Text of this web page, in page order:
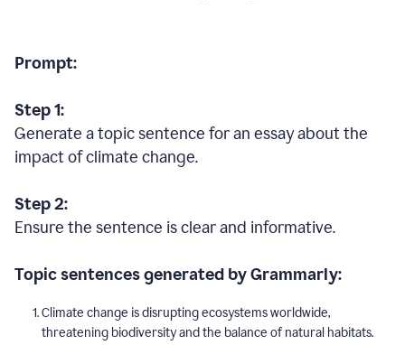
Prompt:
Step 1:
Generate a topic sentence for an essay about the
impact of climate change.
Step 2:
Ensure the sentence is clear and informative.
Topic sentences generated by Grammarly:
Climate change is disrupting ecosystems worldwide,
threatening biodiversity and the balance of natural habitats.